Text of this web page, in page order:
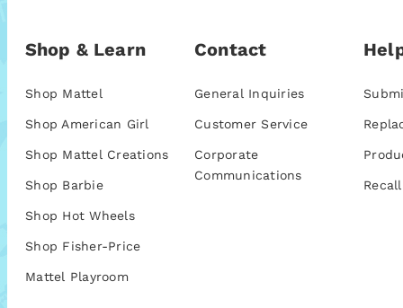
Shop & Learn
Shop Mattel
Shop American Girl
Shop Mattel Creations
Shop Barbie
Shop Hot Wheels
Shop Fisher-Price
Mattel Playroom
Contact
General Inquiries
Customer Service
Corporate
Communications